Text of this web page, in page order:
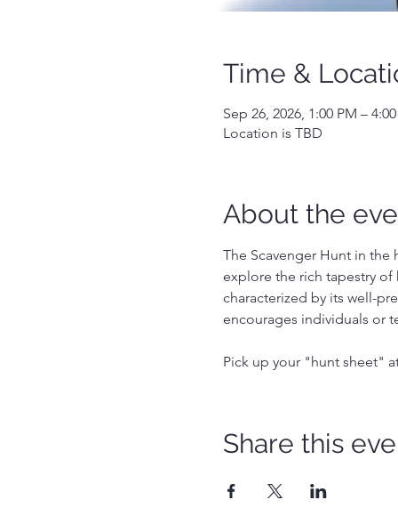
Time &
Sep 26, 2026, 1:00 PM –
Location is TBD
About the
The Scavenger Hunt in
explore the rich tapestry of
characterized by its well-
encourages individuals or
Pick up your "hunt sheet"
Share this